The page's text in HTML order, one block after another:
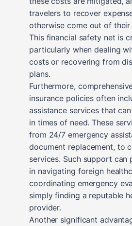
travelers to recover
otherwise come out of
This financial safety net is
particularly when dealing
costs or recovering from
plans.
Furthermore,
insurance policies often
assistance services that
in times of need. These
from 24/7 emergency
document replacement, to
services. Such support can
in navigating foreign
coordinating emergency
simply finding a reputable
provider.
Another significant